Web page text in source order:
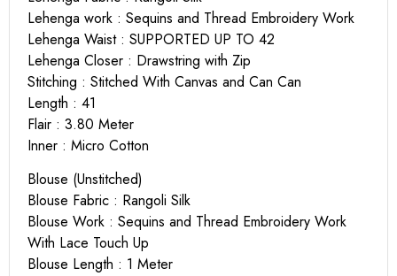
Lehenga work : Sequins and Thread Embroidery Work
Lehenga Waist : SUPPORTED UP TO 42
Lehenga Closer : Drawstring with Zip
Stitching : Stitched With Canvas and Can Can
Length : 41
Flair : 3.80 Meter
Inner : Micro Cotton
Blouse (Unstitched)
Blouse Fabric : Rangoli Silk
Blouse Work : Sequins and Thread Embroidery Work
With Lace Touch Up
Blouse Length : 1 Meter